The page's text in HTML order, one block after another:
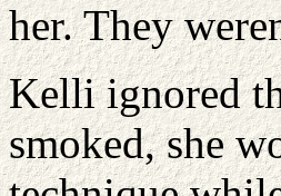
her. They
Kelli ignored
smoked, she